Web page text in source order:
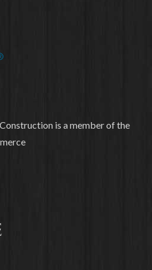
is a member of the